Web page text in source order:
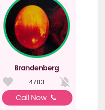
Brandenberg
4783
Call Now